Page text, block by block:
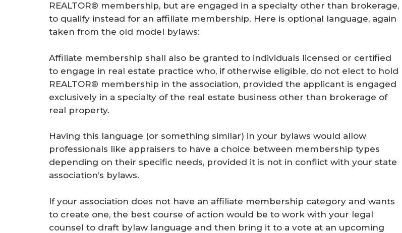
REALTOR® membership, but are engaged in a specialty other than brokerage,
to qualify instead for an affiliate membership. Here is optional language, again
taken from the old model bylaws:
Affiliate membership shall also be granted to individuals licensed or certified
to engage in real estate practice who, if otherwise eligible, do not elect to hold
REALTOR® membership in the association, provided the applicant is engaged
exclusively in a specialty of the real estate business other than brokerage of
real property.
Having this language (or something similar) in your bylaws would allow
professionals like appraisers to have a choice between membership types
depending on their specific needs, provided it is not in conflict with your state
association’s bylaws.
If your association does not have an affiliate membership category and wants
to create one, the best course of action would be to work with your legal
counsel to draft bylaw language and then bring it to a vote at an upcoming